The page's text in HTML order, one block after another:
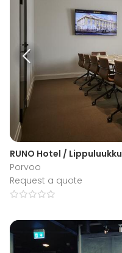
RUNO Hotel / Lippuluukku
Porvoo
Request a quote